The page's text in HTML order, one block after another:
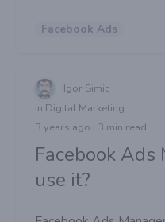
Facebook Ads
Igor Simic
in Digital Marketing
3 years ago | 3 min read
Facebook
use it?